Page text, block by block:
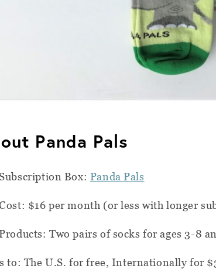
Panda Pals
Box: Panda Pals
$16 per month (or less with longer
Two pairs of socks for ages 3-8
to: The U.S. for free, Internationally for